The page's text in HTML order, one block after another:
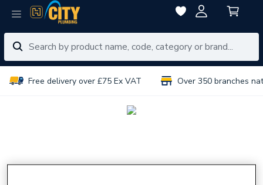
Free delivery over £75 Ex VAT Over 350 branches